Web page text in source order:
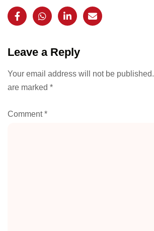
Leave a Reply
Your email address will not be published.
are marked *
Comment*